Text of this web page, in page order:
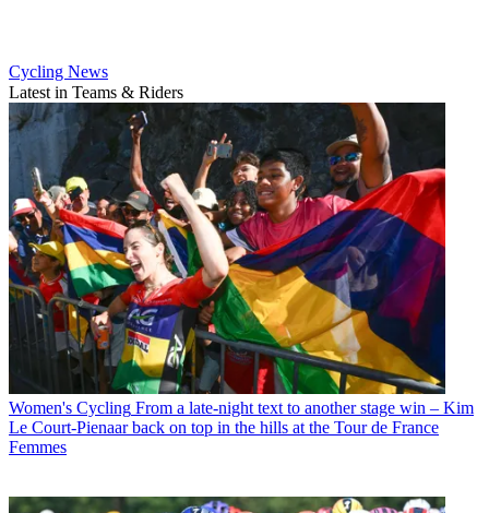
Cycling News
Latest in Teams & Riders
Women's Cycling From a late-night text to another stage win – Kim
Le Court-Pienaar back on top in the hills at the Tour de France
Femmes